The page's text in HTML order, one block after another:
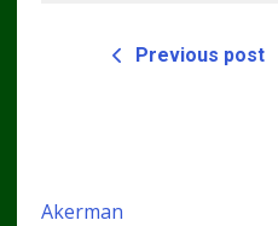
Previous post
Akerman